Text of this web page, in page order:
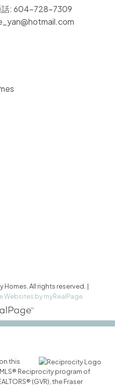
話: 604-728-7309
All rights reserved. |
Websites by myRealPage
this
Reciprocity program of
(GVR), the Fraser